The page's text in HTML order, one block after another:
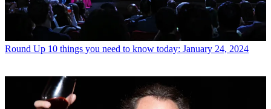
Round Up 10 things you need to know today: January 24, 2024